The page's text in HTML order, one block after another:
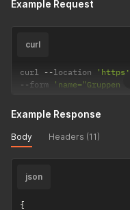
Example Request
curl
curl --location
--form 'name="Gruppen
Example Response
Body Headers (11)
json
{